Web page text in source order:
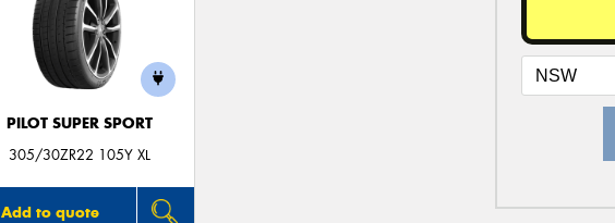
PILOT SUPER SPORT
305/30ZR22 105Y XL
Add to quote